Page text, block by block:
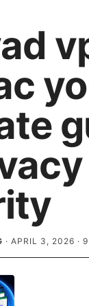
· APRIL 3, 2026 · 9